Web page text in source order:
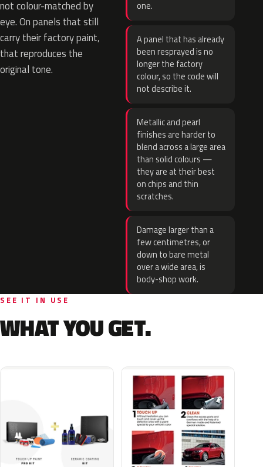
not colour-matched by
eye. On panels that still
carry their factory paint,
that reproduces the
original tone.
one.
A panel that has already
been resprayed is no
longer the factory
colour, so the code will
not describe it.
Metallic and pearl
finishes are harder to
blend across a large area
than solid colours —
they are at their best
on chips and thin
scratches.
Damage larger than a
few centimetres, or
down to bare metal
over a wide area, is
body-shop work.
SEE IT IN USE
WHAT YOU GET.